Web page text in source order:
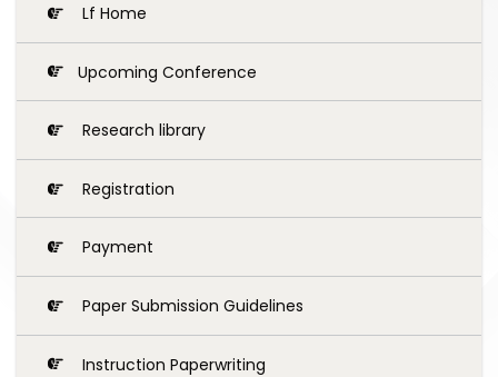
Lf Home
Upcoming Conference
Research library
Registration
Payment
Paper Submission Guidelines
Instruction Paperwriting